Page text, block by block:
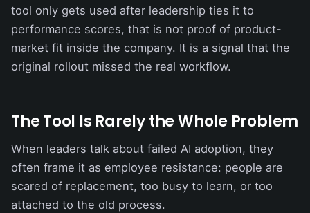
tool only gets used after leadership ties it to
performance scores, that is not proof of product-
market fit inside the company. It is a signal that the
original rollout missed the real workflow.
The Tool Is Rarely the Whole Problem
When leaders talk about failed AI adoption, they
often frame it as employee resistance: people are
scared of replacement, too busy to learn, or too
attached to the old process.